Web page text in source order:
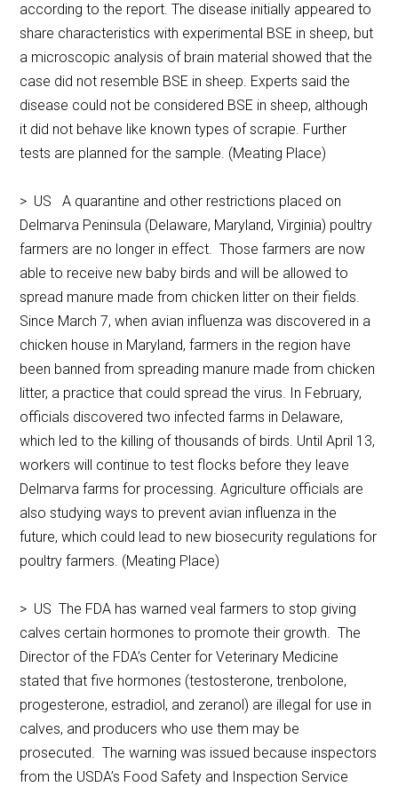
according to the report. The disease initially appeared to
share characteristics with experimental BSE in sheep, but
a microscopic analysis of brain material showed that the
case did not resemble BSE in sheep. Experts said the
disease could not be considered BSE in sheep, although
it did not behave like known types of scrapie. Further
tests are planned for the sample. (Meating Place)
> US A quarantine and other restrictions placed on
Delmarva Peninsula (Delaware, Maryland, Virginia) poultry
farmers are no longer in effect. Those farmers are now
able to receive new baby birds and will be allowed to
spread manure made from chicken litter on their fields.
Since March 7, when avian influenza was discovered in a
chicken house in Maryland, farmers in the region have
been banned from spreading manure made from chicken
litter, a practice that could spread the virus. In February,
officials discovered two infected farms in Delaware,
which led to the killing of thousands of birds. Until April 13,
workers will continue to test flocks before they leave
Delmarva farms for processing. Agriculture officials are
also studying ways to prevent avian influenza in the
future, which could lead to new biosecurity regulations for
poultry farmers. (Meating Place)
> US The FDA has warned veal farmers to stop giving
calves certain hormones to promote their growth. The
Director of the FDA’s Center for Veterinary Medicine
stated that five hormones (testosterone, trenbolone,
progesterone, estradiol, and zeranol) are illegal for use in
calves, and producers who use them may be
prosecuted. The warning was issued because inspectors
from the USDA’s Food Safety and Inspection Service